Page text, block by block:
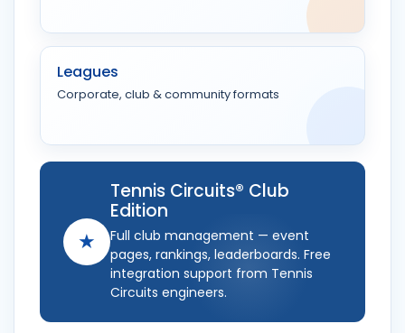
Leagues
Corporate, club & community formats
★
Tennis Circuits® Club
Edition
Full club management — event
pages, rankings, leaderboards. Free
integration support from Tennis
Circuits engineers.